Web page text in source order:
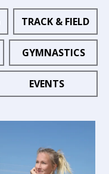
TRACK & FIELD
GYMNASTICS
EVENTS